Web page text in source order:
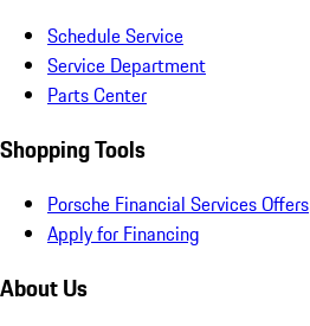
Schedule Service
Service Department
Parts Center
Shopping Tools
Porsche Financial Services Offers
Apply for Financing
About Us